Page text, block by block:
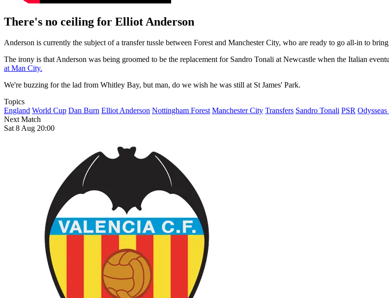
There's no ceiling for Elliot Anderson
Anderson is currently the subject of a transfer tussle between Forest and Manchester City, who are ready to go all-in to
The irony is that Anderson was being groomed to be the replacement for Sandro Tonali at Newcastle when the Italian
at Man City.
We're buzzing for the lad from Whitley Bay, but man, do we wish he was still at St James' Park.
Topics
England World Cup Dan Burn Elliot Anderson Nottingham Forest Manchester City Transfers Sandro Tonali PSR
Next Match
Sat 8 Aug 20:00